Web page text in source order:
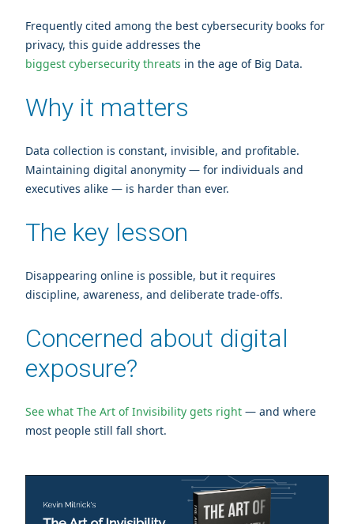
Frequently cited among the best cybersecurity books for
privacy, this guide addresses the
biggest cybersecurity threats in the age of Big Data.
Why it matters
Data collection is constant, invisible, and profitable.
Maintaining digital anonymity — for individuals and
executives alike — is harder than ever.
The key lesson
Disappearing online is possible, but it requires
discipline, awareness, and deliberate trade‑offs.
Concerned about digital
exposure?
See what The Art of Invisibility gets right — and where
most people still fall short.